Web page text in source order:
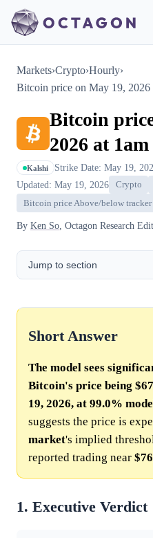
Markets›Crypto›Hourly›
Bitcoin price on May 19, 2026
Bitcoin
2026 at
Kalshi Strike Date: May 19,
Updated: May 19, 2026
Crypto
Bitcoin price Above/below tracker
By Ken So , Octagon Research
Jump to section
Short Answer
The model sees
Bitcoin's price being
19, 2026, at 99.0%
suggests the price is
market's implied
reported trading near
1. Executive Verdict